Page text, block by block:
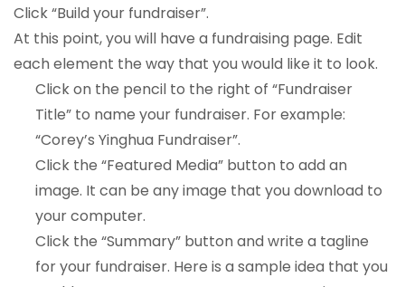
Click “Build your fundraiser”.
At this point, you will have a fundraising page. Edit
each element the way that you would like it to look.
Click on the pencil to the right of “Fundraiser
Title” to name your fundraiser. For example:
“Corey’s Yinghua Fundraiser”.
Click the “Featured Media” button to add an
image. It can be any image that you download to
your computer.
Click the “Summary” button and write a tagline
for your fundraiser. Here is a sample idea that you